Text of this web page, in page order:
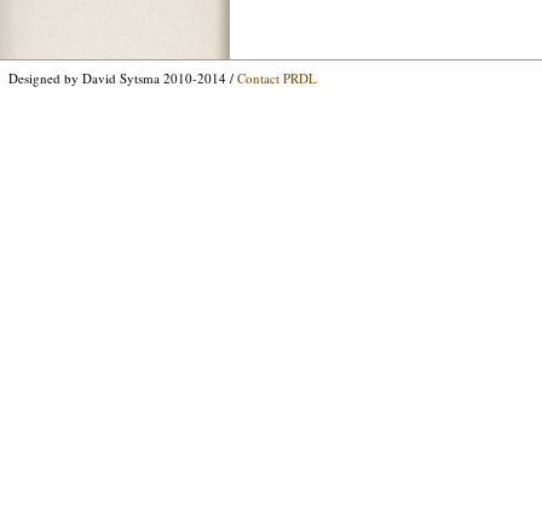
Designed by David Sytsma 2010-2014 / Contact PRDL